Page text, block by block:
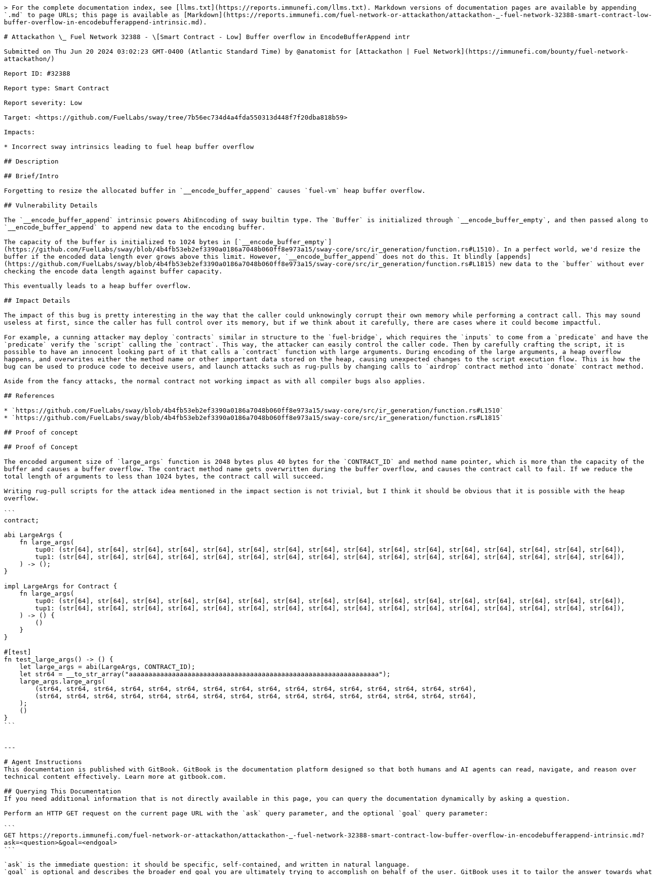
> For the complete documentation index, see [llms.txt](https://reports.immunefi.com/llms.txt). Markdown versions of documentation pages are available by appending
`.md` to page URLs; this page is available as [Markdown](https://reports.immunefi.com/fuel-network-or-attackathon/attackathon-_-fuel-network-32388-smart-contract-low-
buffer-overflow-in-encodebufferappend-intrinsic.md).
# Attackathon \_ Fuel Network 32388 - \[Smart Contract - Low] Buffer overflow in EncodeBufferAppend intr
Submitted on Thu Jun 20 2024 03:02:23 GMT-0400 (Atlantic Standard Time) by @anatomist for [Attackathon | Fuel Network](https://immunefi.com/bounty/fuel-network-
attackathon/)
Report ID: #32388
Report type: Smart Contract
Report severity: Low
Target: <https://github.com/FuelLabs/sway/tree/7b56ec734d4a4fda550313d448f7f20dba818b59>
Impacts:
* Incorrect sway intrinsics leading to fuel heap buffer overflow
## Description
## Brief/Intro
Forgetting to resize the allocated buffer in `__encode_buffer_append` causes `fuel-vm` heap buffer overflow.
## Vulnerability Details
The `__encode_buffer_append` intrinsic powers AbiEncoding of sway builtin type. The `Buffer` is initialized through `__encode_buffer_empty`, and then passed along to
`__encode_buffer_append` to append new data to the encoding buffer.
The capacity of the buffer is initialized to 1024 bytes in [`__encode_buffer_empty`]
(https://github.com/FuelLabs/sway/blob/4b4fb53eb2ef3390a0186a7048b060ff8e973a15/sway-core/src/ir_generation/function.rs#L1510). In a perfect world, we'd resize the
buffer if the encoded data length ever grows above this limit. However, `__encode_buffer_append` does not do this. It blindly [appends]
(https://github.com/FuelLabs/sway/blob/4b4fb53eb2ef3390a0186a7048b060ff8e973a15/sway-core/src/ir_generation/function.rs#L1815) new data to the `buffer` without ever
checking the encode data length against buffer capacity.
This eventually leads to a heap buffer overflow.
## Impact Details
The impact of this bug is pretty interesting in the way that the caller could unknowingly corrupt their own memory while performing a contract call. This may sound
useless at first, since the caller has full control over its memory, but if we think about it carefully, there are cases where it could become impactful.
For example, a cunning attacker may deploy `contracts` similar in structure to the `fuel-bridge`, which requires the `inputs` to come from a `predicate` and have the
`predicate` verify the `script` calling the `contract`. This way, the attacker can easily control the caller code. Then by carefully crafting the script, it is
possible to have an innocent looking part of it that calls a `contract` function with large arguments. During encoding of the large arguments, a heap overflow
happens, and overwrites either the method name or other important data stored on the heap, causing unexpected changes to the script execution flow. This is how the
bug can be used to produce code to deceive users, and launch attacks such as rug-pulls by changing calls to `airdrop` contract method into `donate` contract method.
Aside from the fancy attacks, the normal contract not working impact as with all compiler bugs also applies.
## References
* `https://github.com/FuelLabs/sway/blob/4b4fb53eb2ef3390a0186a7048b060ff8e973a15/sway-core/src/ir_generation/function.rs#L1510`
* `https://github.com/FuelLabs/sway/blob/4b4fb53eb2ef3390a0186a7048b060ff8e973a15/sway-core/src/ir_generation/function.rs#L1815`
## Proof of concept
## Proof of Concept
The encoded argument size of `large_args` function is 2048 bytes plus 40 bytes for the `CONTRACT_ID` and method name pointer, which is more than the capacity of the
buffer and causes a buffer overflow. The contract method name gets overwritten during the buffer overflow, and causes the contract call to fail. If we reduce the
total length of arguments to less than 1024 bytes, the contract call will succeed.
Writing rug-pull scripts for the attack idea mentioned in the impact section is not trivial, but I think it should be obvious that it is possible with the heap
overflow.
```
contract;
abi LargeArgs {
}
impl LargeArgs for Contract {
}
#[test]
fn test_large_args() -> () {
}
```
---
# Agent Instructions
This documentation is published with GitBook. GitBook is the documentation platform designed so that both humans and AI agents can read, navigate, and reason over
technical content effectively. Learn more at gitbook.com.
## Querying This Documentation
If you need additional information that is not directly available in this page, you can query the documentation dynamically by asking a question.
Perform an HTTP GET request on the current page URL with the `ask` query parameter, and the optional `goal` query parameter:
```
GET https://reports.immunefi.com/fuel-network-or-attackathon/attackathon-_-fuel-network-32388-smart-contract-low-buffer-overflow-in-encodebufferappend-intrinsic.md?
ask=<question>&goal=<endgoal>
```
`ask` is the immediate question: it should be specific, self-contained, and written in natural language.
`goal` is optional and describes the broader end goal you are ultimately trying to accomplish on behalf of the user. GitBook uses it to tailor the answer towards what